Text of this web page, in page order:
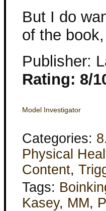
But I do
of the
Publisher:
Rating: 8/
Model Investigator
Categories:
Physical
Content,
Tags:
Kasey, MM,